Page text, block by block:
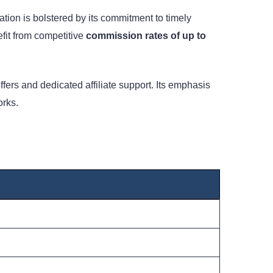
is bolstered by its commitment to timely
from competitive commission rates of up to
and dedicated affiliate support. Its emphasis